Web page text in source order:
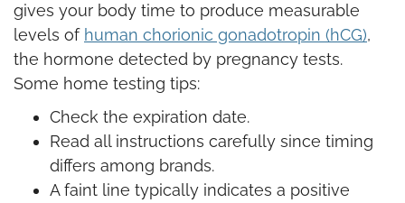
gives your body time to produce measurable
levels of human chorionic gonadotropin (hCG),
the hormone detected by pregnancy tests.
Some home testing tips:
Check the expiration date.
Read all instructions carefully since timing
differs among brands.
A faint line typically indicates a positive